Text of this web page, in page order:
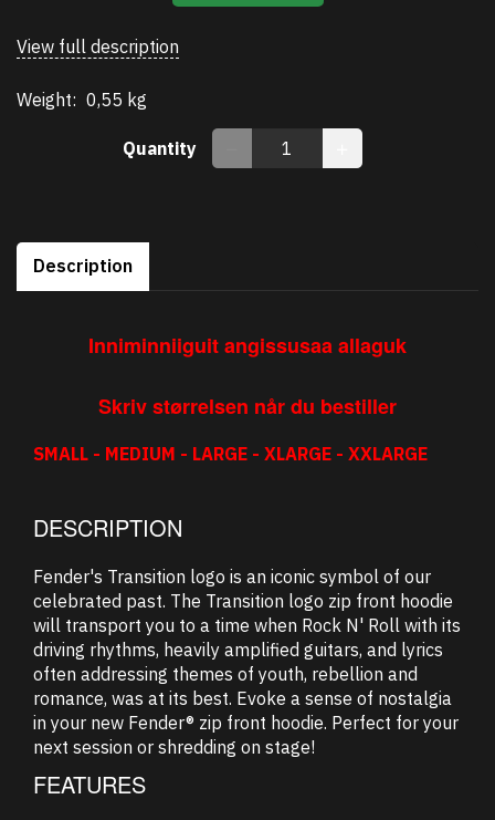
View full description
Weight: 0,55 kg
Quantity
Description
Inniminniiguit angissusaa allaguk
Skriv størrelsen når du bestiller
SMALL - MEDIUM - LARGE - XLARGE - XXLARGE
DESCRIPTION
Fender's Transition logo is an iconic symbol of our
celebrated past. The Transition logo zip front hoodie
will transport you to a time when Rock N' Roll with its
driving rhythms, heavily amplified guitars, and lyrics
often addressing themes of youth, rebellion and
romance, was at its best. Evoke a sense of nostalgia
in your new Fender® zip front hoodie. Perfect for your
next session or shredding on stage!
FEATURES